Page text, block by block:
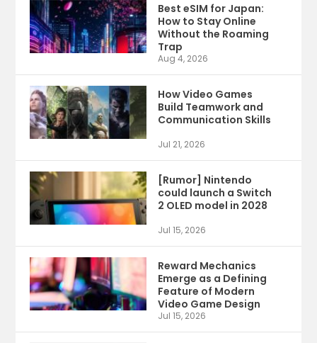
Best eSIM for Japan:
How to Stay Online
Without the Roaming
Trap
Aug 4, 2026
How Video Games
Build Teamwork and
Communication Skills
Jul 21, 2026
[Rumor] Nintendo
could launch a Switch
2 OLED model in 2028
Jul 15, 2026
Reward Mechanics
Emerge as a Defining
Feature of Modern
Video Game Design
Jul 15, 2026